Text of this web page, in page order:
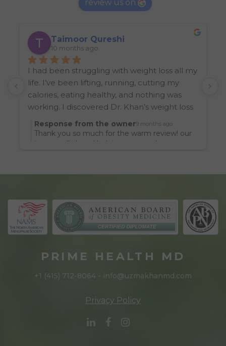
review us on
Taimoor Qureshi
10 months ago
I had been struggling with weight loss all my
life. I’ve been lifting, running, cutting my
calories, eating healthy, and nothing was
working. I discovered Dr. Khan’s weight loss
clinic from another friend, and let’s just say
I’ve never looked or felt better in my life. I
look noticeably leaner and feel so much
help. You will look better.
Response from the owner9 months ago
Thank you so much for the warm review! our
team really loved helping you reach your
PRIME HEALTH MD
+1 (415) 712-8064 - info@uzmakhanmd.com
Privacy Policy